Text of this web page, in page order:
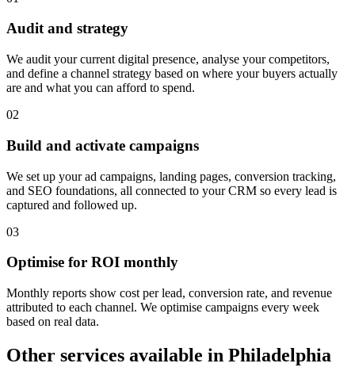
Audit and strategy
We audit your current digital presence, analyse your competitors,
and define a channel strategy based on where your buyers actually
are and what you can afford to spend.
02
Build and activate campaigns
We set up your ad campaigns, landing pages, conversion tracking,
and SEO foundations, all connected to your CRM so every lead is
captured and followed up.
03
Optimise for ROI monthly
Monthly reports show cost per lead, conversion rate, and revenue
attributed to each channel. We optimise campaigns every week
based on real data.
Other services available in Philadelphia